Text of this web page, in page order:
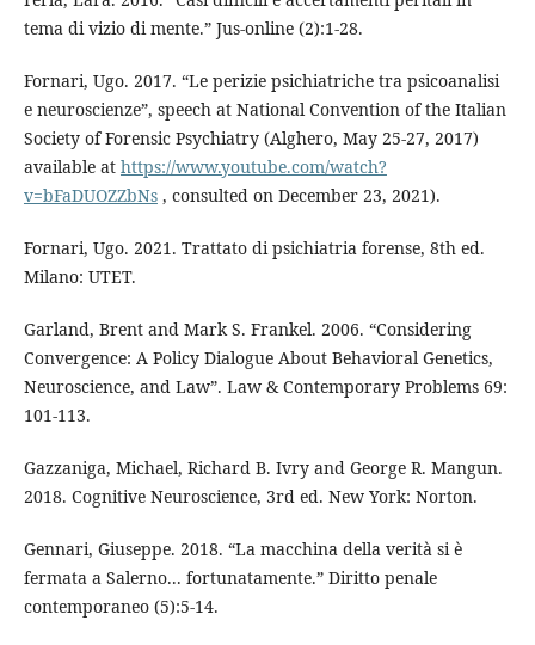
tema di vizio di mente.” Jus-online (2):1-28.
Fornari, Ugo. 2017. “Le perizie psichiatriche tra psicoanalisi
e neuroscienze”, speech at National Convention of the Italian
Society of Forensic Psychiatry (Alghero, May 25-27, 2017)
available at https://www.youtube.com/watch?
v=bFaDUOZZbNs, consulted on December 23, 2021).
Fornari, Ugo. 2021. Trattato di psichiatria forense, 8th ed.
Milano: UTET.
Garland, Brent and Mark S. Frankel. 2006. “Considering
Convergence: A Policy Dialogue About Behavioral Genetics,
Neuroscience, and Law”. Law & Contemporary Problems 69:
101-113.
Gazzaniga, Michael, Richard B. Ivry and George R. Mangun.
2018. Cognitive Neuroscience, 3rd ed. New York: Norton.
Gennari, Giuseppe. 2018. “La macchina della verità si è
fermata a Salerno... fortunatamente.” Diritto penale
contemporaneo (5):5-14.